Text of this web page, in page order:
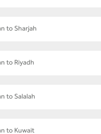
to Sharjah
to Riyadh
to Salalah
to Kuwait